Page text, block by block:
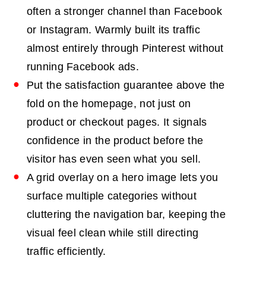
often a stronger channel than Facebook
or Instagram. Warmly built its traffic
almost entirely through Pinterest without
running Facebook ads.
Put the satisfaction guarantee above the
fold on the homepage, not just on
product or checkout pages. It signals
confidence in the product before the
visitor has even seen what you sell.
A grid overlay on a hero image lets you
surface multiple categories without
cluttering the navigation bar, keeping the
visual feel clean while still directing
traffic efficiently.